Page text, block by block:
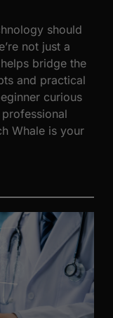
should
not just a
bridge the
and practical
curious
Whale is your